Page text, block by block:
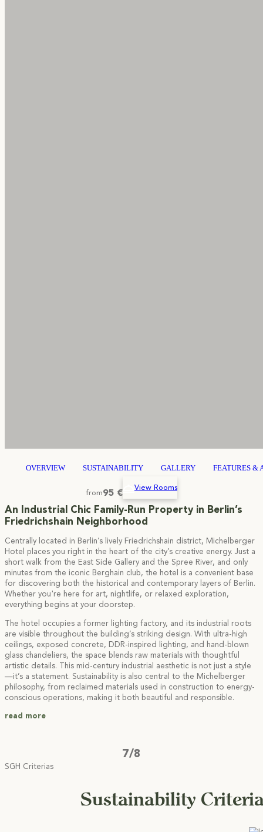
OVERVIEW SUSTAINABILITY GALLERY FEATURES &
from95 €
View Rooms
An Industrial Chic Family-Run Property in Berlin’s
Friedrichshain Neighborhood
Centrally located in Berlin’s lively Friedrichshain district, Michelberger
Hotel places you right in the heart of the city’s creative energy. Just a
short walk from the East Side Gallery and the Spree River, and only
minutes from the iconic Berghain club, the hotel is a convenient base
for discovering both the historical and contemporary layers of Berlin.
Whether you're here for art, nightlife, or relaxed exploration,
everything begins at your doorstep.
The hotel occupies a former lighting factory, and its industrial roots
are visible throughout the building’s striking design. With ultra-high
ceilings, exposed concrete, DDR-inspired lighting, and hand-blown
glass chandeliers, the space blends raw materials with thoughtful
artistic details. This mid-century industrial aesthetic is not just a style
—it’s a statement. Sustainability is also central to the Michelberger
philosophy, from reclaimed materials used in construction to energy-
conscious operations, making it both beautiful and responsible.
read more
7/8
SGH Criterias
Sustainability